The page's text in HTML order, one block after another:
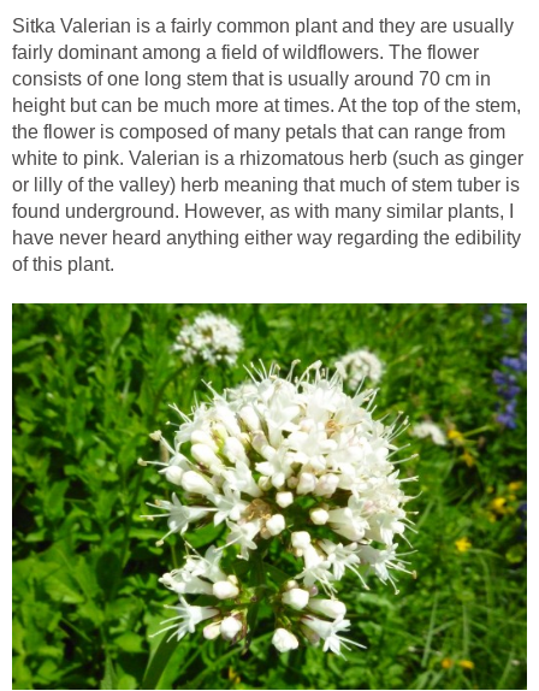
Sitka Valerian is a fairly common plant and they are usually
fairly dominant among a field of wildflowers. The flower
consists of one long stem that is usually around 70 cm in
height but can be much more at times. At the top of the stem,
the flower is composed of many petals that can range from
white to pink. Valerian is a rhizomatous herb (such as ginger
or lilly of the valley) herb meaning that much of stem tuber is
found underground. However, as with many similar plants, I
have never heard anything either way regarding the edibility
of this plant.